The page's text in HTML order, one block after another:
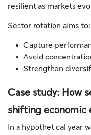
resilient as markets
Sector rotation aims to:
Capture
Avoid
Strengthen
Case study: How
shifting economic
In a hypothetical year